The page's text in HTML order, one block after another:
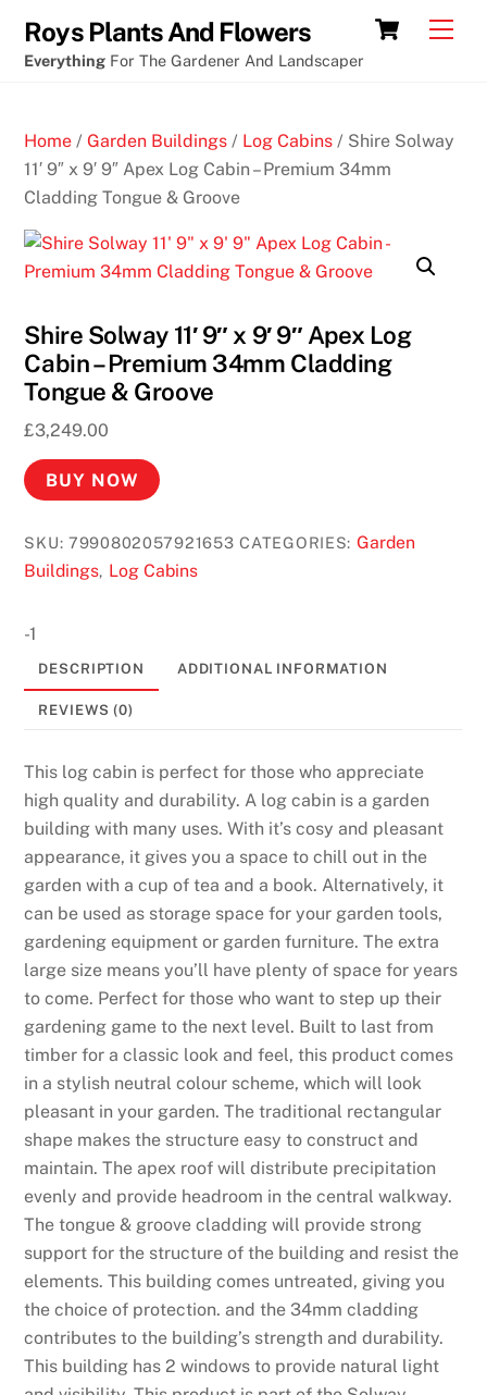
content
Cart
Roys Plants And Flowers
Everything For The Gardener And Landscaper
Home /Garden Buildings / Log Cabins / Shire Solway
11′ 9″ x 9′ 9″ Apex Log Cabin – Premium 34mm
Cladding Tongue & Groove
Shire Solway 11′ 9″ x 9′ 9″ Apex Log
Cabin – Premium 34mm Cladding
Tongue & Groove
£3,249.00
BUY NOW
SKU:7990802057921653 CATEGORIES: Garden
Buildings, Log Cabins
-1
DESCRIPTION ADDITIONAL INFORMATION
REVIEWS (0)
This log cabin is perfect for those who appreciate
high quality and durability. A log cabin is a garden
building with many uses. With it’s cosy and pleasant
appearance, it gives you a space to chill out in the
garden with a cup of tea and a book. Alternatively, it
can be used as storage space for your garden tools,
gardening equipment or garden furniture. The extra
large size means you’ll have plenty of space for years
to come. Perfect for those who want to step up their
gardening game to the next level. Built to last from
timber for a classic look and feel, this product comes
in a stylish neutral colour scheme, which will look
pleasant in your garden. The traditional rectangular
shape makes the structure easy to construct and
maintain. The apex roof will distribute precipitation
evenly and provide headroom in the central walkway.
The tongue & groove cladding will provide strong
support for the structure of the building and resist the
elements. This building comes untreated, giving you
the choice of protection. and the 34mm cladding
contributes to the building’s strength and durability.
This building has 2 windows to provide natural light